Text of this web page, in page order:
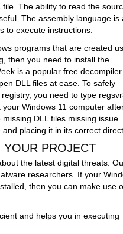
The ability to read the
The assembly language is
to execute instructions.
programs that are created
then you need to install the
is a popular free decompiler
DLL files at ease. To safely
you need to type
Windows 11 computer
DLL files missing issue.
placing it in its correct
PROJECT
the latest digital threats.
researchers. If your
then you can make use
and helps you in executing